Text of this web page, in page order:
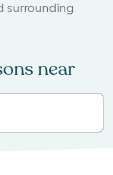
surrounding
near